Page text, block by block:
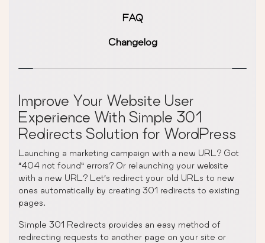
FAQ
Changelog
Improve Your Website User
Experience With Simple 301
Redirects Solution for WordPress
Launching a marketing campaign with a new URL? Got
“404 not found” errors? Or relaunching your website
with a new URL? Let’s redirect your old URLs to new
ones automatically by creating 301 redirects to existing
pages.
Simple 301 Redirects provides an easy method of
redirecting requests to another page on your site or